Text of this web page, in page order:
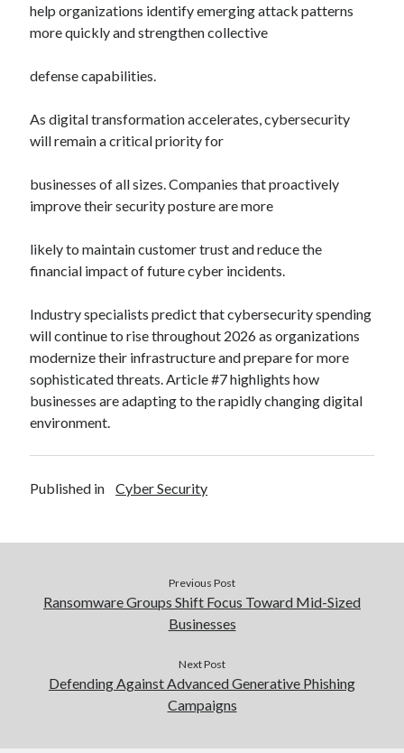
help organizations identify emerging attack patterns
more quickly and strengthen collective
defense capabilities.
As digital transformation accelerates, cybersecurity
will remain a critical priority for
businesses of all sizes. Companies that proactively
improve their security posture are more
likely to maintain customer trust and reduce the
financial impact of future cyber incidents.
Industry specialists predict that cybersecurity spending
will continue to rise throughout 2026 as organizations
modernize their infrastructure and prepare for more
sophisticated threats. Article #7 highlights how
businesses are adapting to the rapidly changing digital
environment.
Published in Cyber Security
Previous Post
Ransomware Groups Shift Focus Toward Mid-Sized
Businesses
Next Post
Defending Against Advanced Generative Phishing
Campaigns